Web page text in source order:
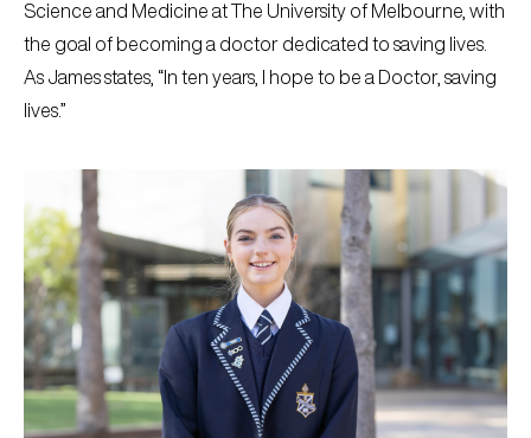
Science and Medicine at The University of Melbourne, with
the goal of becoming a doctor dedicated to saving lives.
As James states, “In ten years, I hope to be a Doctor, saving
lives.”